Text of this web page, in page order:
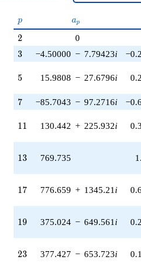
12106.9i)
q^{51} +
(-18825.3 -
32606.4i)
q^{53}
q^{55}
-6750.44
q^{57} +
19120.2i)
7078.36i)
2072.49i)
21305.9i)
11259.8i)
p
p a_p
ap
2
2 0
3
3 −4.50000 − 7.79423i
5
5 15.9808 − 27.6796i
7
7 −85.7043 − 97.2716i
11
11 130.442 + 225.932i
13
13 769.735
17
17 776.659 + 1345.21 i
19
19 375.024 − 649.561 i
23
23 377.427 − 653.723i